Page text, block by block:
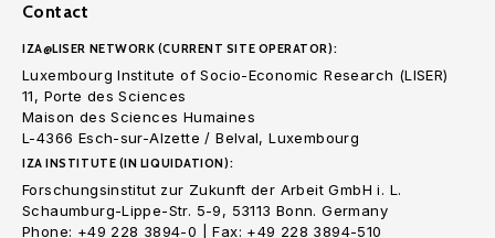
Contact
IZA@LISER NETWORK (CURRENT SITE OPERATOR):
Luxembourg Institute of Socio-Economic Research (LISER)
11, Porte des Sciences
Maison des Sciences Humaines
L-4366 Esch-sur-Alzette / Belval, Luxembourg
IZA INSTITUTE (IN LIQUIDATION):
Forschungsinstitut zur Zukunft der Arbeit GmbH i. L.
Schaumburg-Lippe-Str. 5-9, 53113 Bonn. Germany
Phone: +49 228 3894-0 | Fax: +49 228 3894-510